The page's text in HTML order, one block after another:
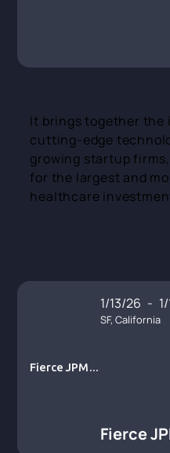
It brings together the
cutting-edge
growing startup
for the largest and
healthcare
Fierce JPM
1/13/26 -
SF, California
Fierce